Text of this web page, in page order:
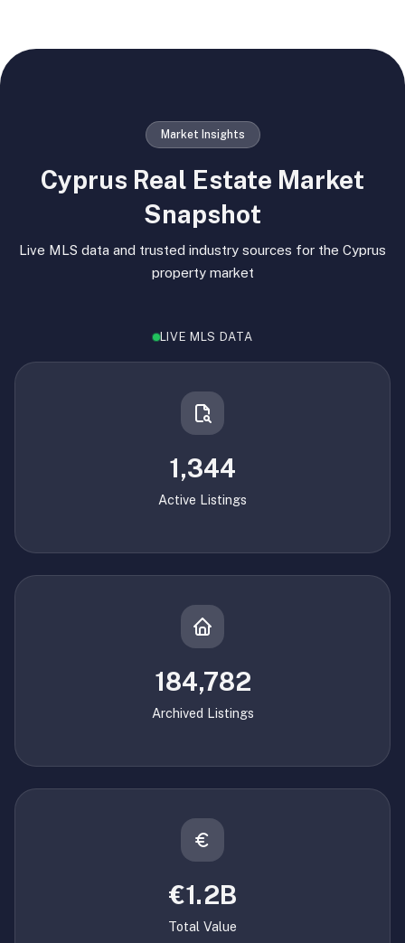
Market Insights
Cyprus Real Estate Market
Snapshot
Live MLS data and trusted industry sources for the Cyprus
property market
LIVE MLS DATA
1,344
Active Listings
184,782
Archived Listings
€1.2B
Total Value